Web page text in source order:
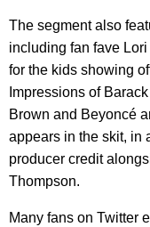
The segment also
including fan fave
for the kids showing
Impressions of
Brown and Beyoncé
appears in the skit, in
producer credit
Thompson.
Many fans on Twitter